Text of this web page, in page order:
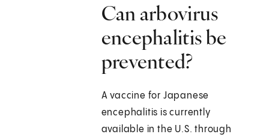
Can arbovirus
encephalitis be
prevented?
A vaccine for Japanese
encephalitis is currently
available in the U.S. through